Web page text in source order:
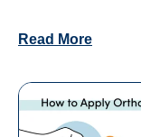
Read More